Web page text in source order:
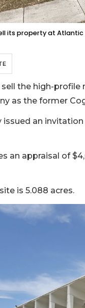
its property at
the high-
as the former
issued an
an appraisal of
is 5.088 acres.